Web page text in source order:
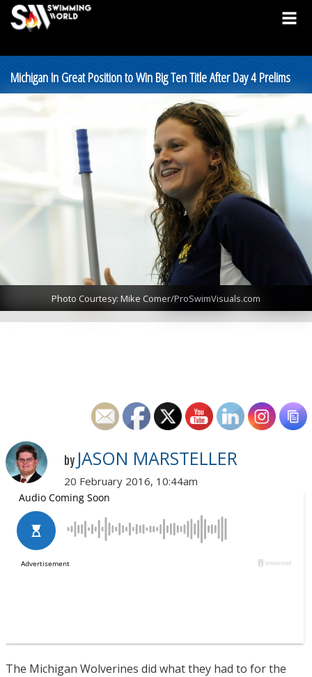
Michigan In Great Position to Win Big Ten Title After Day 4 Prelims
Photo Courtesy: Mike Comer/ProSwimVisuals.com
by JASON MARSTELLER
20 February 2016, 10:44am
The Michigan Wolverines did what they had to for the